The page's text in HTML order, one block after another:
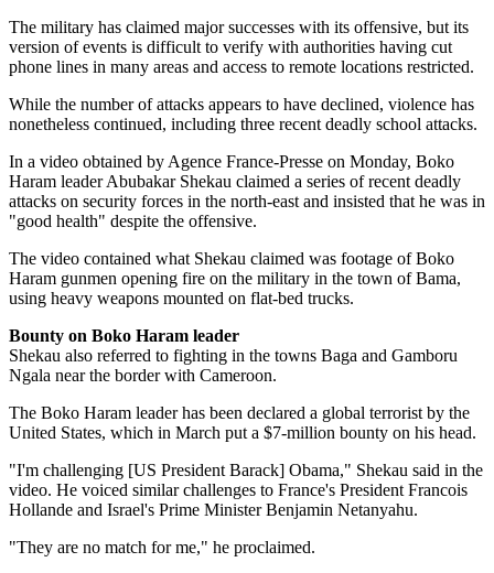
The military has claimed major successes with its offensive, but its
version of events is difficult to verify with authorities having cut
phone lines in many areas and access to remote locations restricted.
While the number of attacks appears to have declined, violence has
nonetheless continued, including three recent deadly school attacks.
In a video obtained by Agence France-Presse on Monday, Boko
Haram leader Abubakar Shekau claimed a series of recent deadly
attacks on security forces in the north-east and insisted that he was in
"good health" despite the offensive.
The video contained what Shekau claimed was footage of Boko
Haram gunmen opening fire on the military in the town of Bama,
using heavy weapons mounted on flat-bed trucks.
Bounty on Boko Haram leader
Shekau also referred to fighting in the towns Baga and Gamboru
Ngala near the border with Cameroon.
The Boko Haram leader has been declared a global terrorist by the
United States, which in March put a $7-million bounty on his head.
"I'm challenging [US President Barack] Obama," Shekau said in the
video. He voiced similar challenges to France's President Francois
Hollande and Israel's Prime Minister Benjamin Netanyahu.
"They are no match for me," he proclaimed.